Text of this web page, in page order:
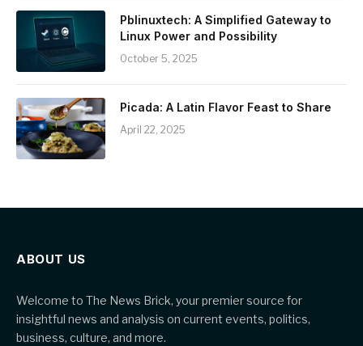
Pblinuxtech: A Simplified Gateway to
Linux Power and Possibility
October 5, 2025
Picada: A Latin Flavor Feast to Share
April 22, 2025
ABOUT US
Welcome to The News Brick, your premier source for
insightful news and analysis on current events, politics,
business, culture, and more.